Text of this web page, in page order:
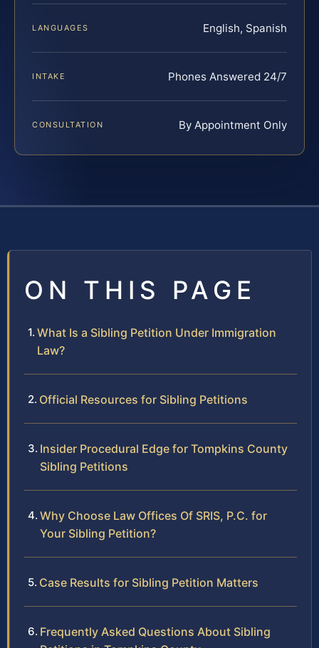
LANGUAGES English, Spanish
INTAKE Phones Answered 24/7
CONSULTATION By Appointment Only
ON THIS PAGE
What Is a Sibling Petition Under Immigration
Law?
Official Resources for Sibling Petitions
Insider Procedural Edge for Tompkins County
Sibling Petitions
Why Choose Law Offices Of SRIS, P.C. for
Your Sibling Petition?
Case Results for Sibling Petition Matters
Frequently Asked Questions About Sibling